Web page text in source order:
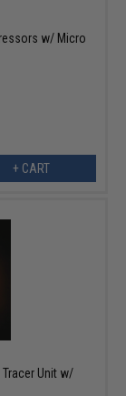
w/ Micro
+ CART
Unit w/